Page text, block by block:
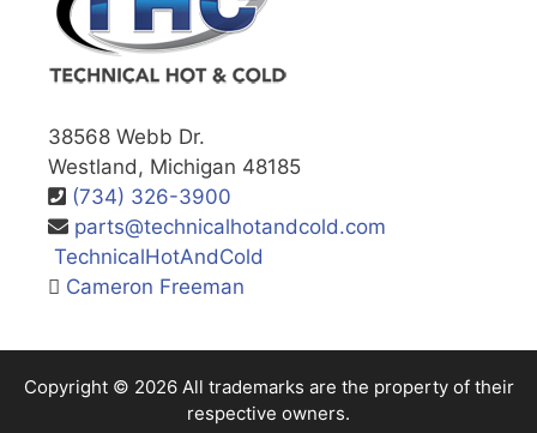
38568 Webb Dr.
Westland, Michigan 48185
(734) 326-3900
parts@technicalhotandcold.com
TechnicalHotAndCold
Cameron Freeman
Copyright © 2026 All trademarks are the property of their
respective owners.